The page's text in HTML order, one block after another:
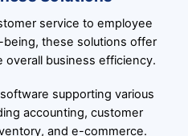
service to employee
these solutions offer
business efficiency.
supporting various
accounting, customer
and e-commerce.